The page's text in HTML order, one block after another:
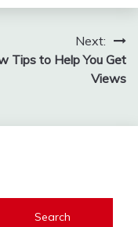
Next:
Tips to Help You Get
Views